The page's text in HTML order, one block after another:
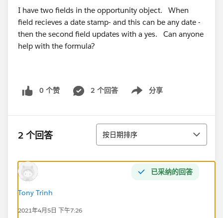
I have two fields in the opportunity object. When
field recieves a date stamp- and this can be any date -
then the second field updates with a yes. Can anyone
help with the formula?
0 个赞 2 个回答 分享
Show menu
2 个回答 排序
按日期排序
已采纳的回答
Tony Trinh
2021年4月5日 下午7:26